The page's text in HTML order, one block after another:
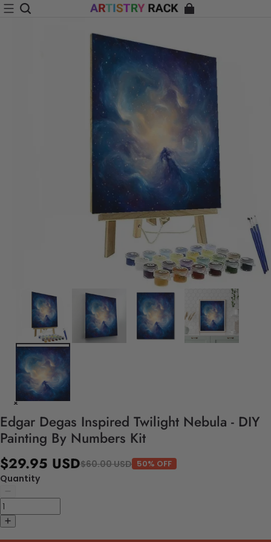
Edgar Degas Inspired Twilight Nebula - DIY
Painting By Numbers Kit
$29.95 USD$60.00 USD 50% OFF
Quantity